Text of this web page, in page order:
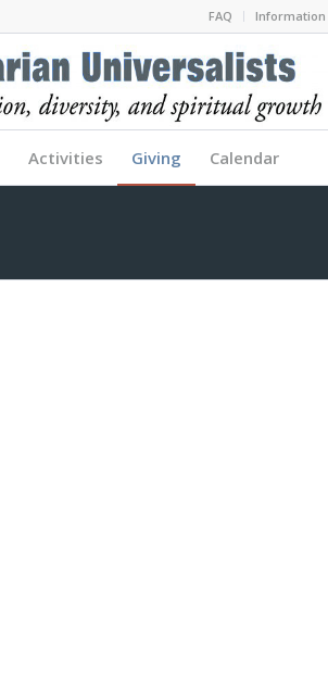
FAQ Information
Activities Giving Calendar